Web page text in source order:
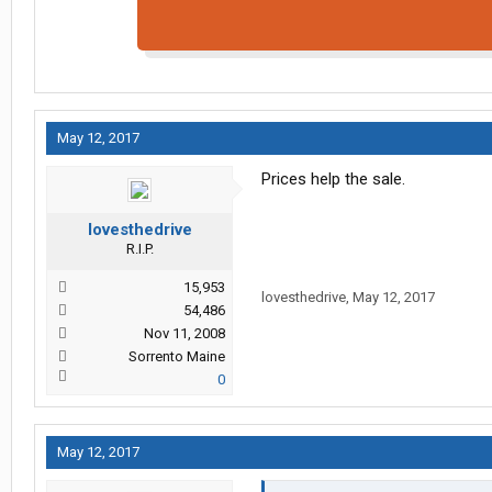
May 12, 2017
lovesthedrive
R.I.P.
15,953
54,486
Nov 11, 2008
Sorrento Maine
0
Prices help the sale.
lovesthedrive, May 12, 2017
May 12, 2017